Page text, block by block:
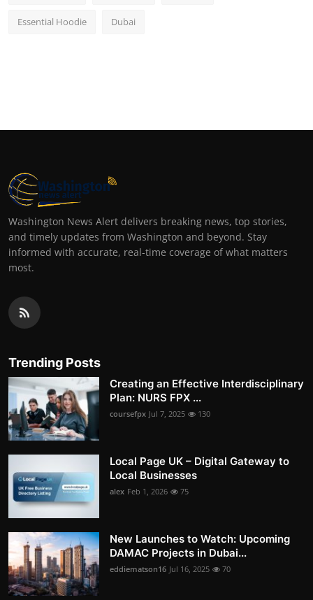
Essential Hoodie Dubai
Washington News Alert delivers breaking news, top stories,
and timely updates from Washington and beyond. Stay
informed with accurate, real-time coverage of what matters
most.
Trending Posts
Creating an Effective Interdisciplinary
Plan: NURS FPX ...
coursefpx Jul 7, 2025 130
Local Page UK – Digital Gateway to
Local Businesses
alex Feb 1, 2026 75
New Launches to Watch: Upcoming
DAMAC Projects in Dubai...
eddiematson16 Jul 16, 2025 70